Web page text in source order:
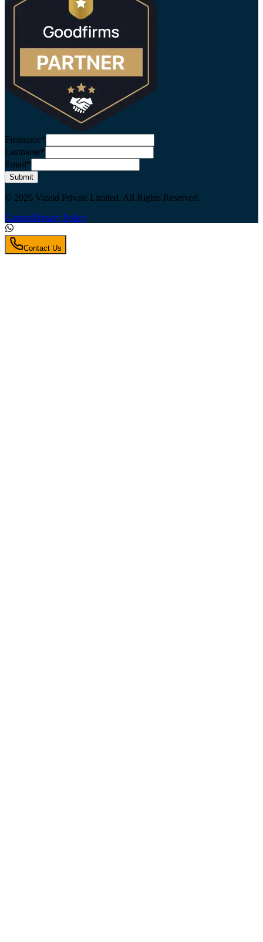
Firstname*
Lastname*
Email*
Submit
© 2026 Vizeld Private Limited. All Rights Reserved.
CareersPrivacy Policy
Contact Us